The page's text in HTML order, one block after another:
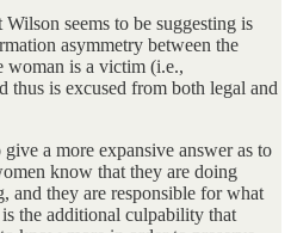
seems to be suggesting is
asymmetry between the
woman is a victim (i.e.,
thus is excused from both legal and
give a more expansive answer as to
know that they are doing
and they are responsible for what
the additional culpability that